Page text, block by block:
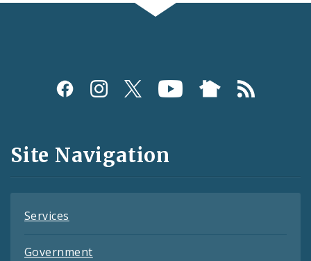
Social
and
Feeds
Site Navigation
Services
Government